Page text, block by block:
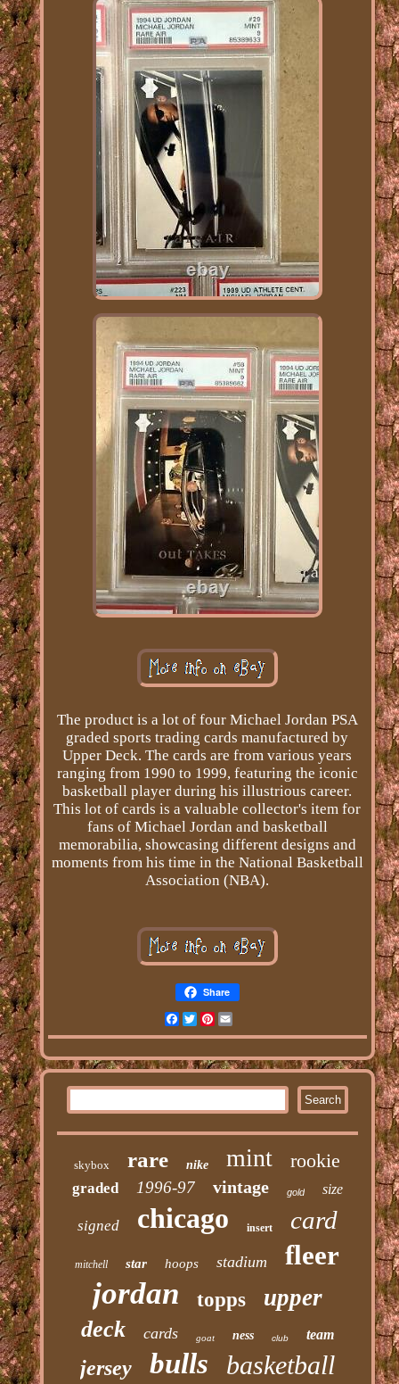
The product is a lot of four Michael Jordan PSA
graded sports trading cards manufactured by
Upper Deck. The cards are from various years
ranging from 1990 to 1999, featuring the iconic
basketball player during his illustrious career.
This lot of cards is a valuable collector's item for
fans of Michael Jordan and basketball
memorabilia, showcasing different designs and
moments from his time in the National Basketball
Association (NBA).
Share
Facebook
Twitter
Pinterest
Email
skybox rare nike mint rookie
graded 1996-97 vintage gold size
signed chicago insert card
mitchell star hoops stadium fleer
jordan topps upper
deck cards goat ness club team
jersey bulls basketball